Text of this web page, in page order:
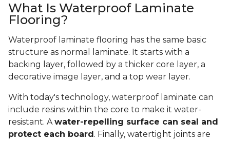
What Is Waterproof Laminate
Flooring?
Waterproof laminate flooring has the same basic
structure as normal laminate. It starts with a
backing layer, followed by a thicker core layer, a
decorative image layer, and a top wear layer.
With today's technology, waterproof laminate can
include resins within the core to make it water-
resistant. Awater-repelling surface can seal and
protect each board . Finally, watertight joints are